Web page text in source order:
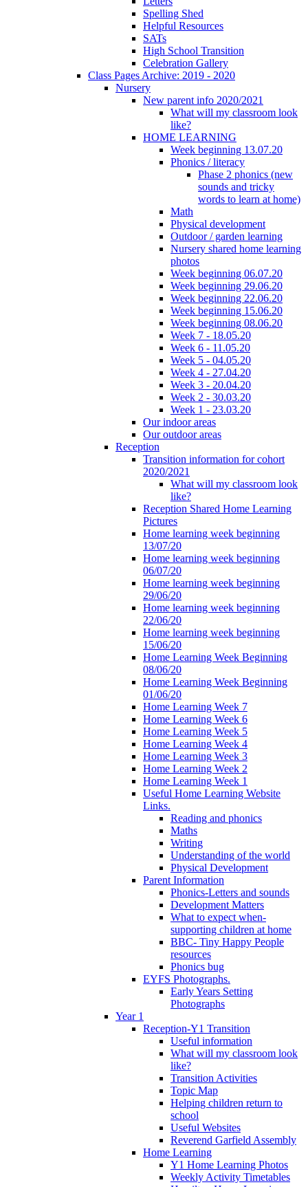
Spelling Shed
Helpful Resources
SATs
High School Transition
Celebration Gallery
Class Pages Archive: 2019 - 2020
Nursery
New parent info 2020/2021
What will my classroom look
like?
HOME LEARNING
Week beginning 13.07.20
Phonics / literacy
Phase 2 phonics (new
sounds and tricky
words to learn at home)
Math
Physical development
Outdoor / garden learning
Nursery shared home learning
photos
Week beginning 06.07.20
Week beginning 29.06.20
Week beginning 22.06.20
Week beginning 15.06.20
Week beginning 08.06.20
Week 7 - 18.05.20
Week 6 - 11.05.20
Week 5 - 04.05.20
Week 4 - 27.04.20
Week 3 - 20.04.20
Week 2 - 30.03.20
Week 1 - 23.03.20
Our indoor areas
Our outdoor areas
Reception
Transition information for cohort
2020/2021
What will my classroom look
like?
Reception Shared Home Learning
Pictures
Home learning week beginning
13/07/20
Home learning week beginning
06/07/20
Home learning week beginning
29/06/20
Home learning week beginning
22/06/20
Home learning week beginning
15/06/20
Home Learning Week Beginning
08/06/20
Home Learning Week Beginning
01/06/20
Home Learning Week 7
Home Learning Week 6
Home Learning Week 5
Home Learning Week 4
Home Learning Week 3
Home Learning Week 2
Home Learning Week 1
Useful Home Learning Website
Links.
Reading and phonics
Maths
Writing
Understanding of the world
Physical Development
Parent Information
Phonics-Letters and sounds
Development Matters
What to expect when-
supporting children at home
BBC- Tiny Happy People
resources
Phonics bug
EYFS Photographs.
Early Years Setting
Photographs
Year 1
Reception-Y1 Transition
Useful information
What will my classroom look
like?
Transition Activities
Topic Map
Helping children return to
school
Useful Websites
Reverend Garfield Assembly
Home Learning
Y1 Home Learning Photos
Weekly Activity Timetables